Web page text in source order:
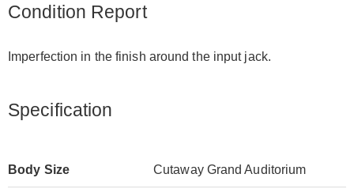
Condition Report
Imperfection in the finish around the input jack.
Specification
Body Size Cutaway Grand Auditorium